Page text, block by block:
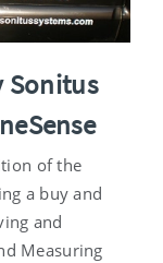
Sonitus
of the
a buy and
and
Measuring